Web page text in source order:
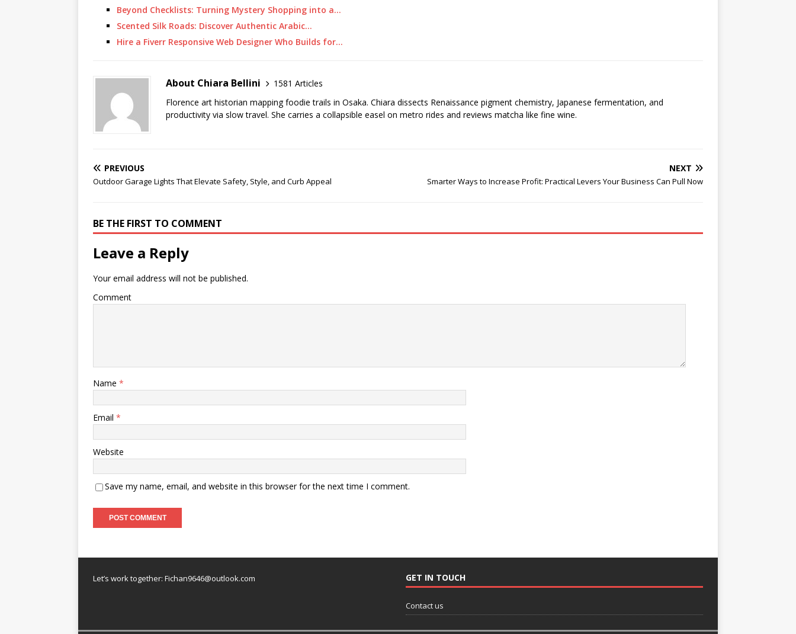
Beyond Checklists: Turning Mystery Shopping into a…
Scented Silk Roads: Discover Authentic Arabic…
Hire a Fiverr Responsive Web Designer Who Builds for…
About Chiara Bellini
1581 Articles
Florence art historian mapping foodie trails in Osaka. Chiara dissects Renaissance pigment chemistry, Japanese fermentation, and
productivity via slow travel. She carries a collapsible easel on metro rides and reviews matcha like fine wine.
PREVIOUS
Outdoor Garage Lights That Elevate Safety, Style, and Curb Appeal
NEXT
Smarter Ways to Increase Profit: Practical Levers Your Business Can Pull Now
BE THE FIRST TO COMMENT
Leave a Reply
Your email address will not be published.
Comment
Name *
Email *
Website
Save my name, email, and website in this browser for the next time I comment.
Let’s work together: Fichan9646@outlook.com GET IN TOUCH
Contact us